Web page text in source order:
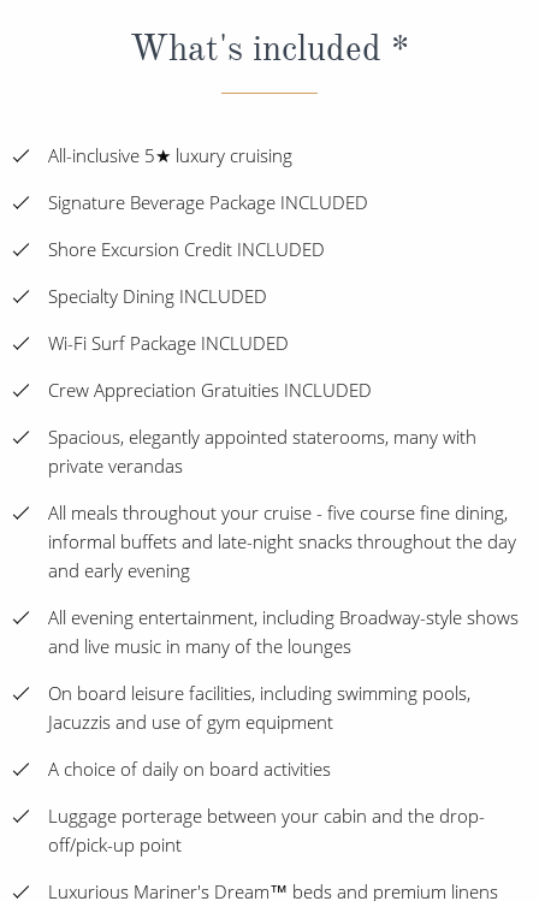
What's included *
All-inclusive 5★ luxury cruising
Signature Beverage Package INCLUDED
Shore Excursion Credit INCLUDED
Specialty Dining INCLUDED
Wi-Fi Surf Package INCLUDED
Crew Appreciation Gratuities INCLUDED
Spacious, elegantly appointed staterooms, many with
private verandas
All meals throughout your cruise - five course fine dining,
informal buffets and late-night snacks throughout the day
and early evening
All evening entertainment, including Broadway-style shows
and live music in many of the lounges
On board leisure facilities, including swimming pools,
Jacuzzis and use of gym equipment
A choice of daily on board activities
Luggage porterage between your cabin and the drop-
off/pick-up point
Luxurious Mariner's Dream™ beds and premium linens